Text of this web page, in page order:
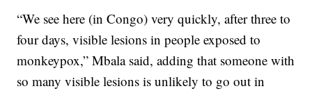
“We see here (in Congo) very quickly, after three to
four days, visible lesions in people exposed to
monkeypox,” Mbala said, adding that someone with
so many visible lesions is unlikely to go out in